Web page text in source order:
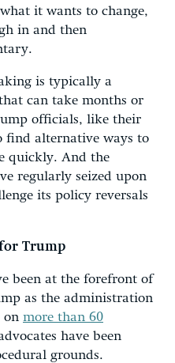
it wants to change,
in and then
is typically a
can take months or
officials, like their
find alternative ways to
quickly. And the
regularly seized upon
its policy reversals
Trump
been at the forefront of
as the administration
on more than 60
have been
grounds.